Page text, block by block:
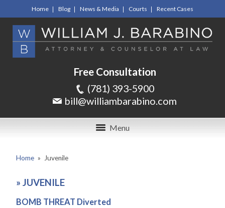
Home Blog News & Media Courts Recent Cases
Free Consultation
(781) 393-5900
bill@williambarabino.com
Menu
Home » Juvenile
» JUVENILE
BOMB THREAT Diverted